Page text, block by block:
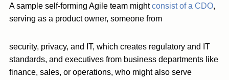
A sample self-forming Agile team mightconsist of a CDO,
serving as a product owner, someone from
security, privacy, and IT, which creates regulatory and IT
standards, and executives from business departments like
finance, sales, or operations, who might also serve